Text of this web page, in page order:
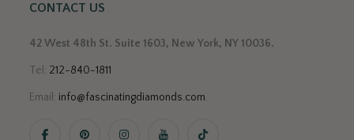
CONTACT US
42 West 48th St. Suite 1603, New York, NY 10036.
Tel: 212-840-1811
Email: info@fascinatingdiamonds.com.